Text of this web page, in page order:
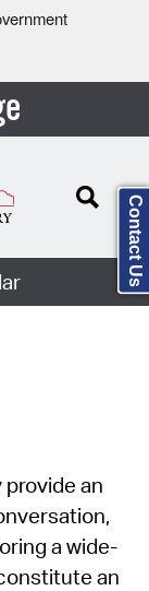
an
a wide-
an
Contact Us